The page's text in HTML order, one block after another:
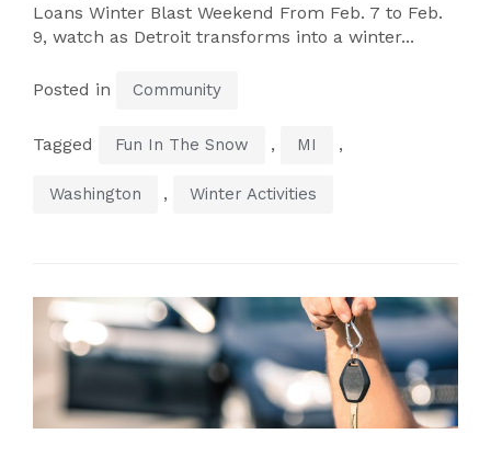
Loans Winter Blast Weekend From Feb. 7 to Feb.
9, watch as Detroit transforms into a winter...
Posted in Community
Tagged Fun In The Snow , MI ,
Washington , Winter Activities